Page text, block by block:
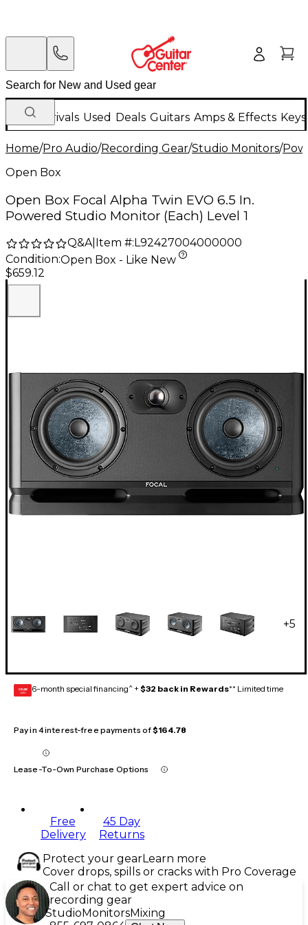
New Arrivals Used Deals Guitars Amps & Effects
Home/Pro Audio/Recording Gear/Studio Monitors/
Open Box
Open Box Focal Alpha Twin EVO 6.5 In.
Powered Studio Monitor (Each) Level 1
Q&A| Item #: L92427004000000
Condition:Open Box - Like New
$659.12
+5
GEAR
CARD 6-month special financing^ + $32 back in Rewards** Limited time
Pay in 4 interest-free payments of$164.78
Lease-To-Own Purchase Options
Free
Delivery
45 Day
Returns
Protect your gearLearn more
Cover drops, spills or cracks with Pro Coverage
Call or chat to get expert advice on
recording gear
StudioMonitorsMixing